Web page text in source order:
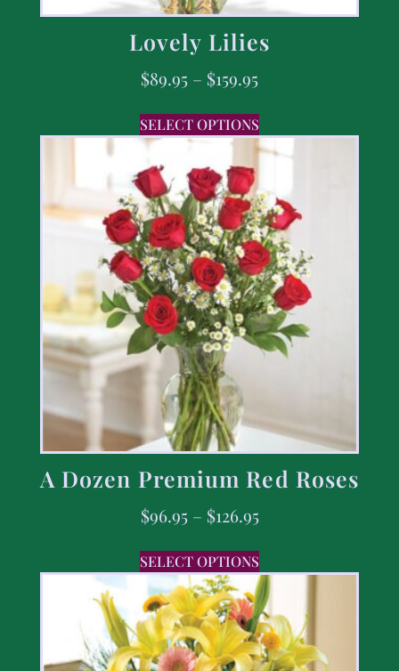
Lovely Lilies
$89.95 – $159.95
SELECT OPTIONS
A Dozen Premium Red Roses
$96.95 – $126.95
SELECT OPTIONS